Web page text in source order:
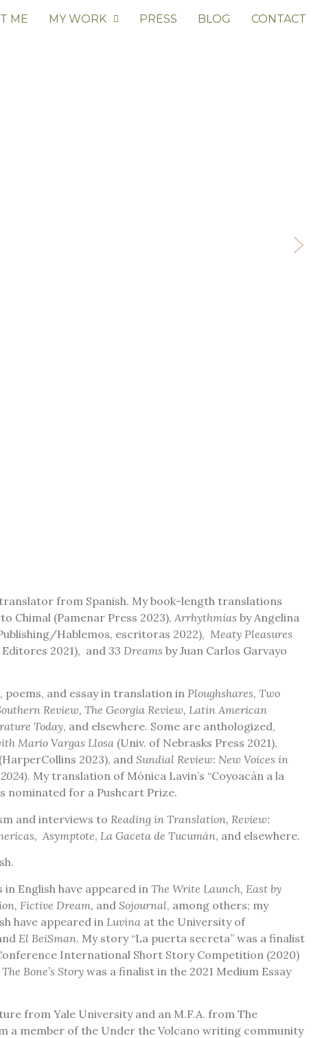
ME MY WORK PRESS BLOG CONTACT
from Spanish. My book-length translations
Chimal (Pamenar Press 2023), Arrhythmias by Angelina
Hablemos, escritoras 2022), Meaty Pleasures
2021), and33 Dreams by Juan Carlos Garvayo
poems, and essay in translation in Ploughshares, Two
Review, The Georgia Review, Latin American
Today, and elsewhere. Some are anthologized,
Mario Vargas Llosa (Univ. of Nebrasks Press 2021),
(HarperCollins 2023), and Sundial Review: New Voices in
2024). My translation of Mónica Lavin’s “Coyoacán a la
nominated for a Pushcart Prize.
and interviews to Reading in Translation, Review:
Asymptote, La Gaceta de Tucumán, and elsewhere.
English have appeared in The Write Launch, East by
Fictive Dream, and Sojournal, among others; my
have appeared in Luvina at the University of
El BeiSman. My story “La puerta secreta” was a finalist
International Short Story Competition (2020)
Bone’s Story was a finalist in the 2021 Medium Essay
from Yale University and an M.F.A. from The
a member of the Under the Volcano writing community